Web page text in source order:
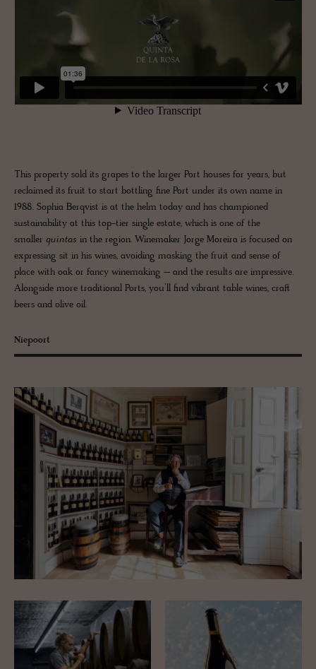
This property sold its grapes to the larger Port houses for years, but
reclaimed its fruit to start bottling fine Port under its own name in
1988. Sophia Berqvist is at the helm today and has championed
sustainability at this top-tier single estate, which is one of the
smaller quintas in the region. Winemaker Jorge Moreira is focused on
expressing sit in his wines, avoiding masking the fruit and sense of
place with oak or fancy winemaking – and the results are impressive.
Alongside more traditional Ports, you’ll find vibrant table wines, craft
beers and olive oil.
Niepoort